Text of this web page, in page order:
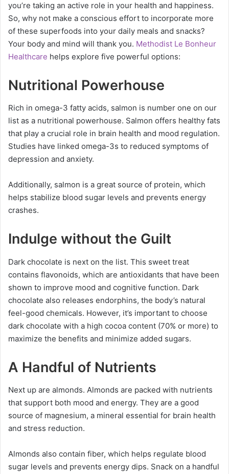
you’re taking an active role in your health and happiness.
So, why not make a conscious effort to incorporate more
of these superfoods into your daily meals and snacks?
Your body and mind will thank you. Methodist Le Bonheur
Healthcare helps explore five powerful options:
Nutritional Powerhouse
Rich in omega-3 fatty acids, salmon is number one on our
list as a nutritional powerhouse. Salmon offers healthy fats
that play a crucial role in brain health and mood regulation.
Studies have linked omega-3s to reduced symptoms of
depression and anxiety.
Additionally, salmon is a great source of protein, which
helps stabilize blood sugar levels and prevents energy
crashes.
Indulge without the Guilt
Dark chocolate is next on the list. This sweet treat
contains flavonoids, which are antioxidants that have been
shown to improve mood and cognitive function. Dark
chocolate also releases endorphins, the body’s natural
feel-good chemicals. However, it’s important to choose
dark chocolate with a high cocoa content (70% or more) to
maximize the benefits and minimize added sugars.
A Handful of Nutrients
Next up are almonds. Almonds are packed with nutrients
that support both mood and energy. They are a good
source of magnesium, a mineral essential for brain health
and stress reduction.
Almonds also contain fiber, which helps regulate blood
sugar levels and prevents energy dips. Snack on a handful